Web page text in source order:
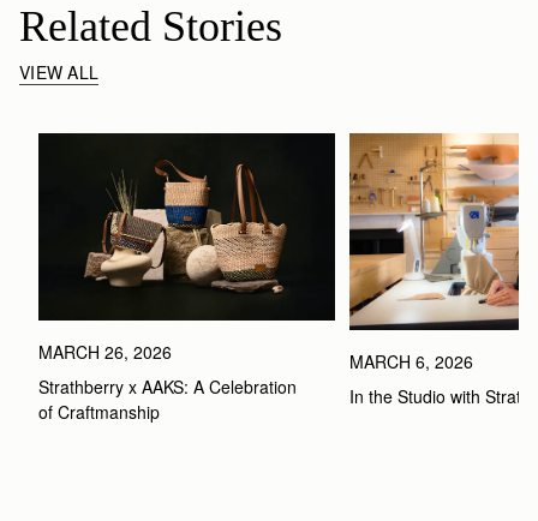
Related Stories
VIEW ALL
MARCH 26, 2026
Strathberry x AAKS: A Celebration
of Craftmanship
MARCH 6, 2026
In the Studio with